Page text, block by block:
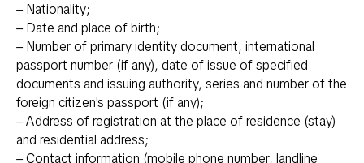
– Nationality;
– Date and place of birth;
– Number of primary identity document, international
passport number (if any), date of issue of specified
documents and issuing authority, series and number of the
foreign citizen's passport (if any);
– Address of registration at the place of residence (stay)
and residential address;
– Contact information (mobile phone number, landline